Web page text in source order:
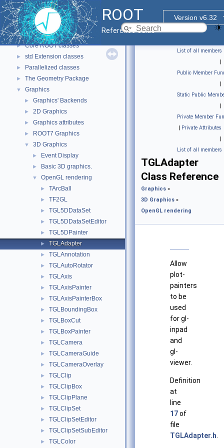
ROOT
Version v6.32
Reference Guide
▼ ROOT
ROOT Reference Documentation
Tutorials
▼ Functional Parts
► Core ROOT classes
► std Extension classes
► Parallelized classes
► The Geometry Package
▼ Graphics
► Graphics' Backends
► 2D Graphics
► Graphics attributes
► ROOT7 Graphics
▼ 3D Graphics
► Event Display
► Basic 3D graphics.
▼ OpenGL rendering
► TArcBall
► TF2GL
► TGL5DDataSet
► TGL5DDataSetEditor
► TGL5DPainter
► TGLAdapter
► TGLAnnotation
► TGLAutoRotator
► TGLAxis
► TGLAxisPainter
► TGLAxisPainterBox
► TGLBoundingBox
► TGLBoxCut
► TGLBoxPainter
► TGLCamera
► TGLCameraGuide
► TGLCameraOverlay
► TGLClip
► TGLClipBox
► TGLClipPlane
► TGLClipSet
► TGLClipSetEditor
► TGLClipSetSubEditor
► TGLColor
List of all members
|
Public Member
|
Static Public
|
Private Member
| Private Attributes
|
List of all members
TGLAdapter
Class Reference
Graphics »
3D Graphics »
OpenGL rendering
Allow
plot-
painters
to be
used
for gl-
inpad
and
gl-
viewer.
Definition
at
line
17of
file
TGLAdapter.h